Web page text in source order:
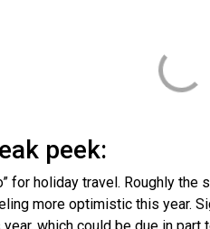
peek:
for holiday travel. Roughly
more optimistic this year.